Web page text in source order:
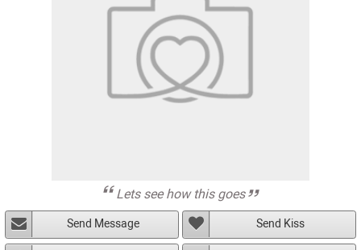
Lets see how this goes
Send Message Send Kiss